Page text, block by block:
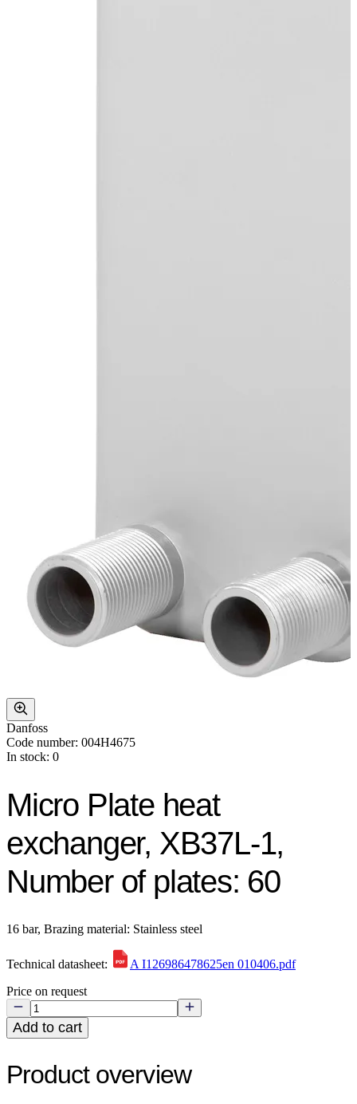
Danfoss
Code number: 004H4675
In stock: 0
Micro Plate heat
exchanger, XB37L-1,
Number of plates: 60
16 bar, Brazing material: Stainless steel
Technical datasheet:
A I126986478625en 010406.pdf
Price on request
Add to cart
Product overview